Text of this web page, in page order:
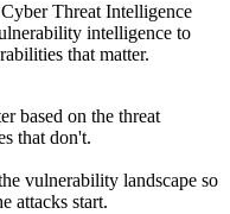
Threat Intelligence
intelligence to
that matter.
based on the threat
that don't.
vulnerability landscape so
attacks start.